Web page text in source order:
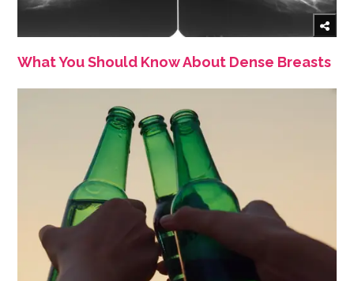
What You Should Know About Dense Breasts